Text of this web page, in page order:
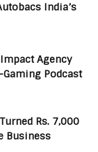
India’s
Impact Agency
Gaming Podcast
Turned Rs. 7,000
Business